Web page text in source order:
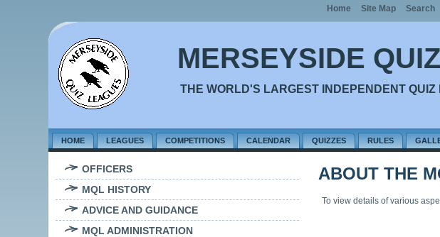
MERSEYSIDE
THE WORLD'S LARGEST INDEPENDENT QUIZ
HOME LEAGUES COMPETITIONS CALENDAR QUIZZES RULES
OFFICERS
MQL HISTORY
ADVICE AND GUIDANCE
MQL ADMINISTRATION
ABOUT THE
To view details of various
Home Site Map Search